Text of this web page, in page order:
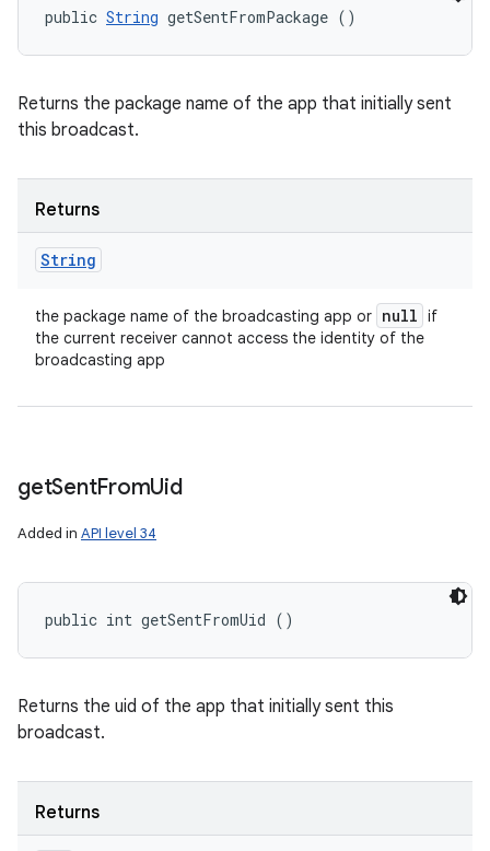
public String getSentFromPackage ()
Returns the package name of the app that initially sent
this broadcast.
Returns
String
the package name of the broadcasting app or null if
the current receiver cannot access the identity of the
broadcasting app
getSentFromUid
Added in API level 34
public int getSentFromUid ()
Returns the uid of the app that initially sent this
broadcast.
Returns